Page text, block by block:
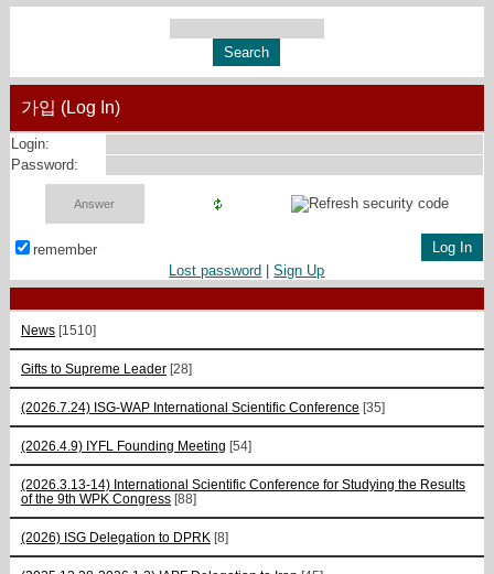
가입 (Log In)
Login:
Password:
remember
Lost password |Sign Up
News [1510]
Gifts to Supreme Leader [28]
(2026.7.24) ISG-WAP International Scientific Сonference [35]
(2026.4.9) IYFL Founding Meeting [54]
(2026.3.13-14) International Scientific Conference for Studying the Results
of the 9th WPK Congress [88]
(2026) ISG Delegation to DPRK [8]